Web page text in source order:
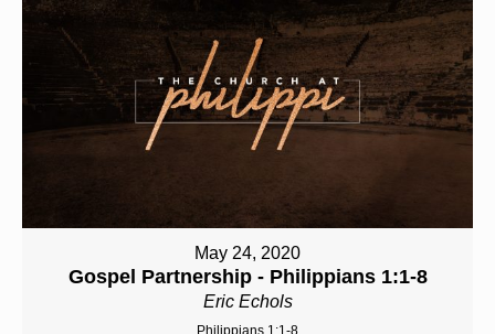
May 24, 2020
Gospel Partnership - Philippians 1:1-8
Eric Echols